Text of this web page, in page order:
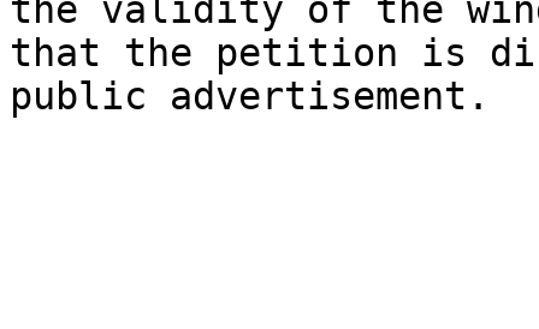
the validity of the
that the petition is
public advertisement.